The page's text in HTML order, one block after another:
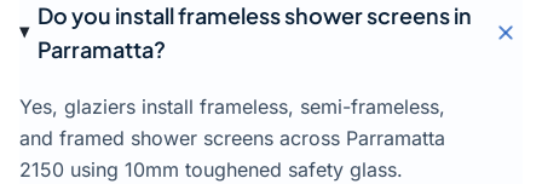
Do you install frameless shower screens in
Parramatta?
Yes, glaziers install frameless, semi-frameless,
and framed shower screens across Parramatta
2150 using 10mm toughened safety glass.